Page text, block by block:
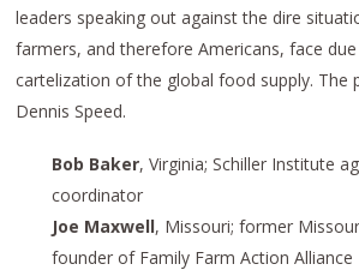
leaders speaking out against the dire
farmers, and therefore Americans, face
cartelization of the global food supply. The
Dennis Speed.
Bob Baker, Virginia; Schiller Institute
coordinator
Joe Maxwell, Missouri; former
founder of Family Farm Action Alliance